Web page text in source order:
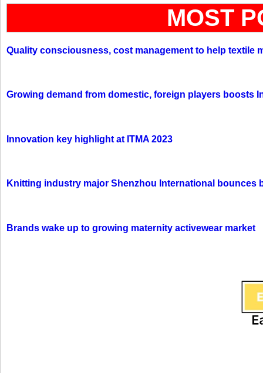
MOST
Quality consciousness, cost management to help textile
Growing demand from domestic, foreign players boosts
Innovation key highlight at ITMA 2023
Knitting industry major Shenzhou International bounces
Brands wake up to growing maternity activewear market